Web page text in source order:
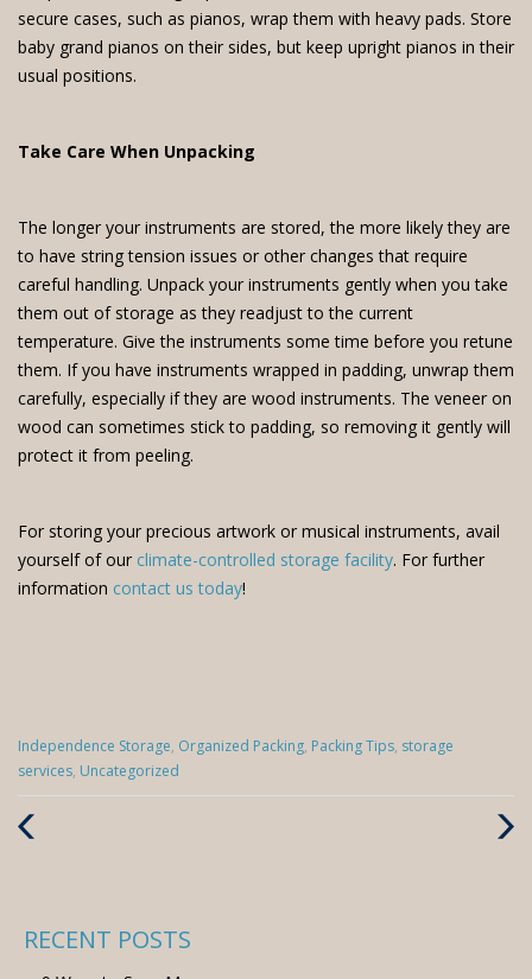
secure cases, such as pianos, wrap them with heavy pads. Store
baby grand pianos on their sides, but keep upright pianos in their
usual positions.
Take Care When Unpacking
The longer your instruments are stored, the more likely they are
to have string tension issues or other changes that require
careful handling. Unpack your instruments gently when you take
them out of storage as they readjust to the current
temperature. Give the instruments some time before you retune
them. If you have instruments wrapped in padding, unwrap them
carefully, especially if they are wood instruments. The veneer on
wood can sometimes stick to padding, so removing it gently will
protect it from peeling.
For storing your precious artwork or musical instruments, avail
yourself of our climate-controlled storage facility. For further
information contact us today!
Categories
:
Independence Storage, Organized Packing, Packing Tips, storage
services, Uncategorized
Next
RECENT POSTS